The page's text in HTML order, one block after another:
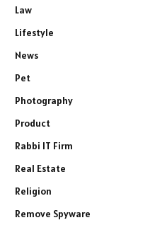
Law
Lifestyle
News
Pet
Photography
Product
Rabbi IT Firm
Real Estate
Religion
Remove Spyware